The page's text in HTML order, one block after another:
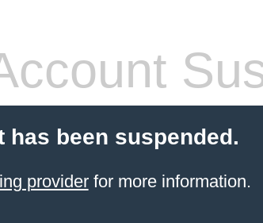
has been suspended.
providerfor more information.